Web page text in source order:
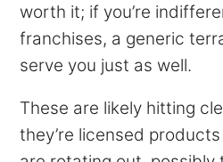
worth it; if you’re
franchises, a generic
serve you just as well.
These are likely hitting
they’re licensed